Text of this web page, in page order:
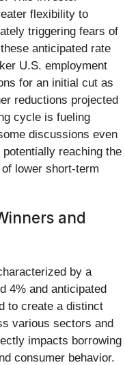
flexibility to
triggering fears of
anticipated rate
U.S. employment
for an initial cut as
reductions projected
cycle is fueling
discussions even
reaching the
lower short-term
and
by a
4% and anticipated
to create a distinct
various sectors and
impacts borrowing
consumer behavior.